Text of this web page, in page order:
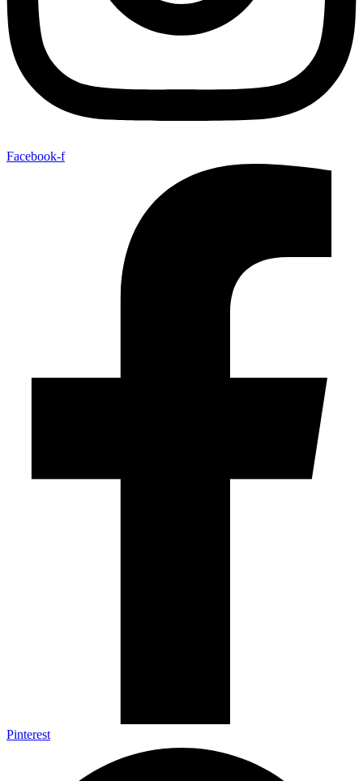
Facebook-f
Pinterest